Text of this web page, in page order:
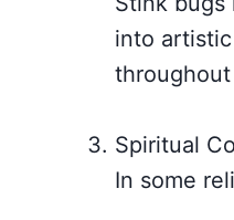
into
Spiritual
In some